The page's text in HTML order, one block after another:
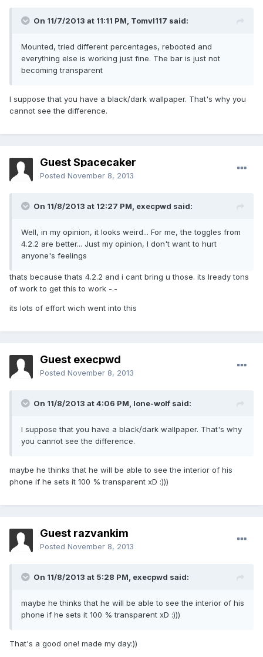
On 11/7/2013 at 11:11 PM, Tomvl117 said:
Mounted, tried different percentages, rebooted and
everything else is working just fine. The bar is just not
becoming transparent
I suppose that you have a black/dark wallpaper. That's why you
cannot see the difference.
Guest Spacecaker
Posted November 8, 2013
On 11/8/2013 at 12:27 PM, execpwd said:
Well, in my opinion, it looks weird... For me, the toggles from
4.2.2 are better... Just my opinion, I don't want to hurt
anyone's feelings
thats because thats 4.2.2 and i cant bring u those. its lready tons
of work to get this to work -.-
its lots of effort wich went into this
Guest execpwd
Posted November 8, 2013
On 11/8/2013 at 4:06 PM, lone-wolf said:
I suppose that you have a black/dark wallpaper. That's why
you cannot see the difference.
maybe he thinks that he will be able to see the interior of his
phone if he sets it 100 % transparent xD :)))
Guest razvankim
Posted November 8, 2013
On 11/8/2013 at 5:28 PM, execpwd said:
maybe he thinks that he will be able to see the interior of his
phone if he sets it 100 % transparent xD :)))
That's a good one! made my day:))